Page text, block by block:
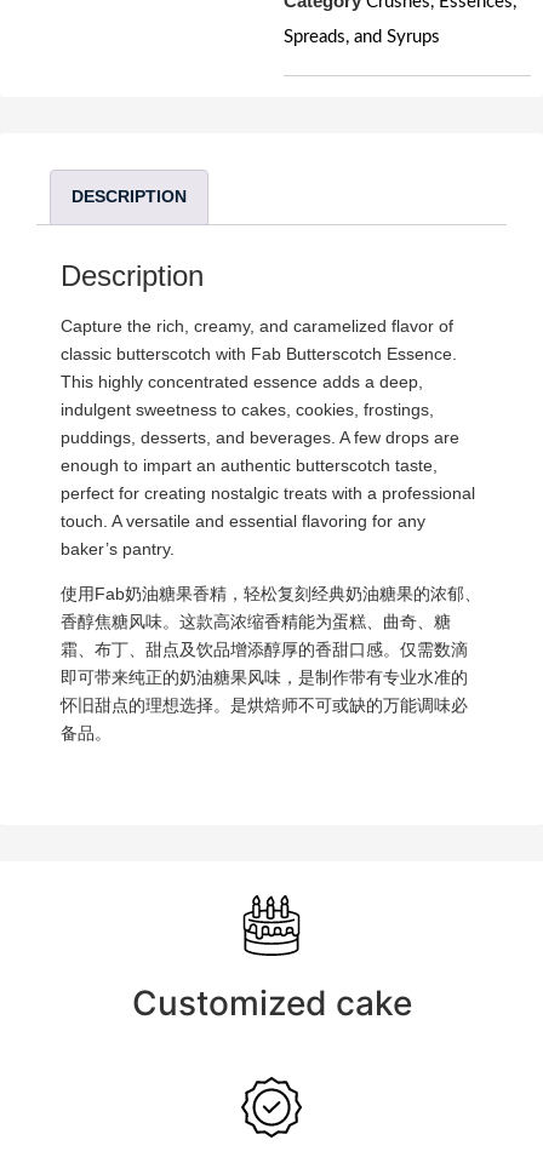
Spreads, and Syrups
DESCRIPTION
Description
Capture the rich, creamy, and caramelized flavor of
classic butterscotch with Fab Butterscotch Essence.
This highly concentrated essence adds a deep,
indulgent sweetness to cakes, cookies, frostings,
puddings, desserts, and beverages. A few drops are
enough to impart an authentic butterscotch taste,
perfect for creating nostalgic treats with a professional
touch. A versatile and essential flavoring for any
baker’s pantry.
使用Fab奶油糖果香精，轻松复刻经典奶油糖果的浓郁、
香醇焦糖风味。这款高浓缩香精能为蛋糕、曲奇、糖
霜、布丁、甜点及饮品增添醇厚的香甜口感。仅需数滴
即可带来纯正的奶油糖果风味，是制作带有专业水准的
怀旧甜点的理想选择。是烘焙师不可或缺的万能调味必
备品。
Customized cake